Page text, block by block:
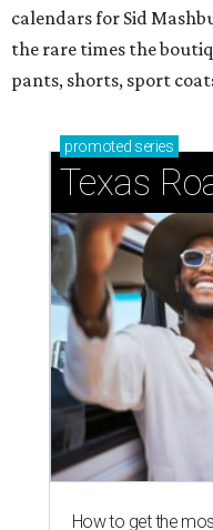
calendars for Sid
the rare times the
pants, shorts, sport
promoted series
Texas
How to get the